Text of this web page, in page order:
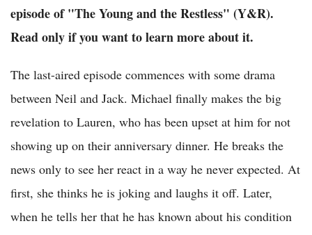
episode of "The Young and the Restless" (Y&R).
Read only if you want to learn more about it.
The last-aired episode commences with some drama
between Neil and Jack. Michael finally makes the big
revelation to Lauren, who has been upset at him for not
showing up on their anniversary dinner. He breaks the
news only to see her react in a way he never expected. At
first, she thinks he is joking and laughs it off. Later,
when he tells her that he has known about his condition